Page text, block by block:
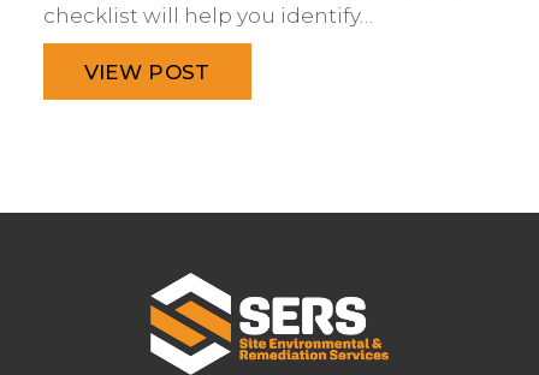
checklist will help you identify…
VIEW POST